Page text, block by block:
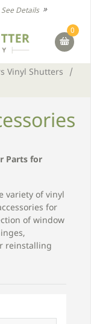
See Details
0
Vinyl Shutters
/
Parts for
variety of vinyl
for
of window
reinstalling